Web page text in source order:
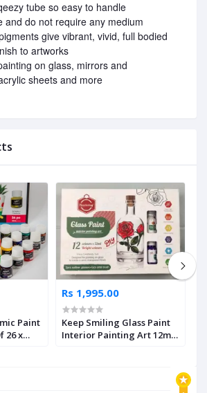
tube so easy to handle
and do not require any medium
give vibrant, vivid, full bodied
to artworks
on glass, mirrors and
sheets and more
Paint
26 x
Rs 1,995.00
Keep Smiling Glass Paint
Interior Painting Art 12ml